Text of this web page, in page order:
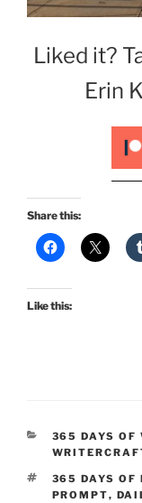
Liked it?
Erin
Share this:
Like this:
CATEGORIES
365 DAYS OF
TAGS
365 DAYS OF
PROMPT,